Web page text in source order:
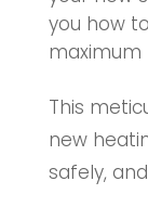
you how
maximum
This
new
safely,